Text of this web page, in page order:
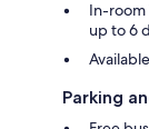
In-room
up to 6
Parking